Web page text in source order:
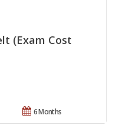
(Exam Cost
6 Months